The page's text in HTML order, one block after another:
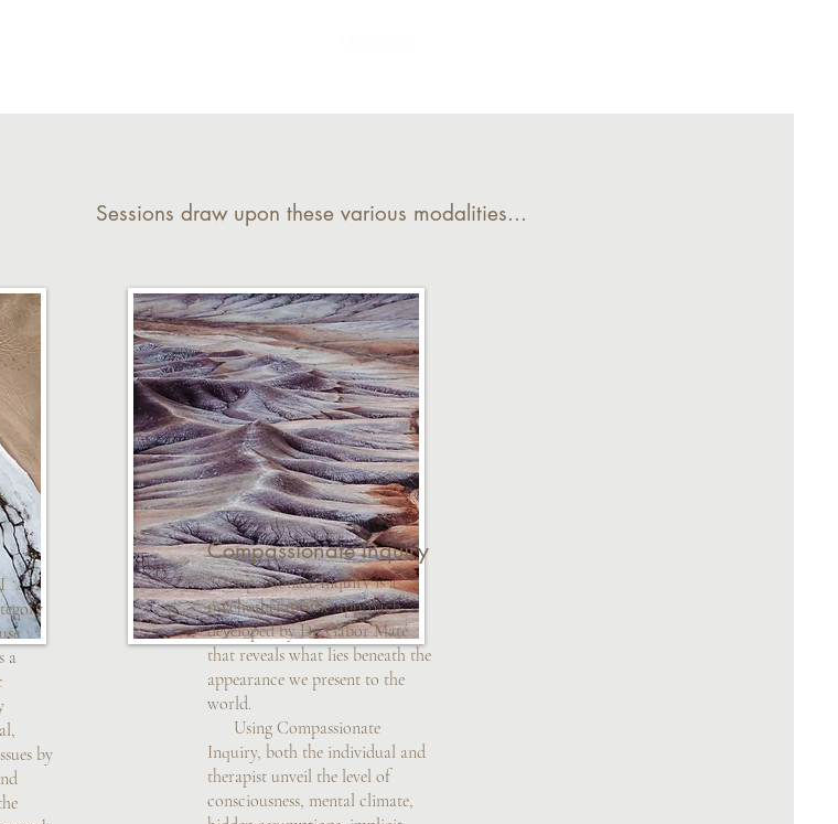
Sessions draw upon these various modalities...
a
by
Compassionate Inquiry
"Compassionate Inquiry is a
psychotherapeutic approach
developed by Dr. Gabor Maté
that reveals what lies beneath the
appearance we present to the
world.
Using Compassionate
Inquiry, both the individual and
therapist unveil the level of
consciousness, mental climate,